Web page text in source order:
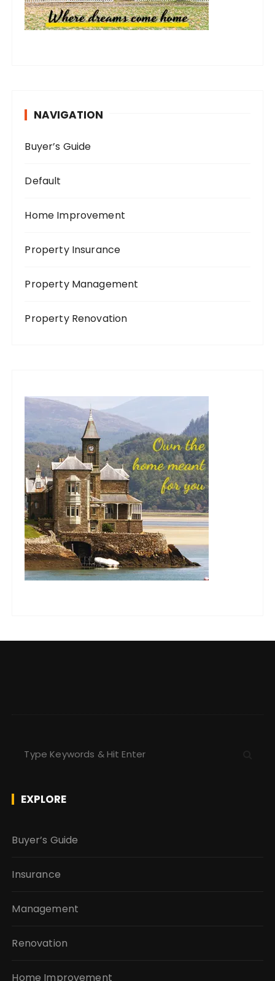
NAVIGATION
Buyer’s Guide
Default
Home Improvement
Property Insurance
Property Management
Property Renovation
r
c
f
r
EXPLORE
Buyer’s Guide
Insurance
Management
Renovation
Home Improvement